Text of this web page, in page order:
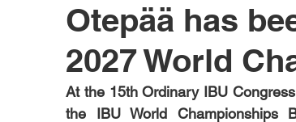
Otepää has
2027 World
At the 15th Ordinary IBU
the IBU World Championships